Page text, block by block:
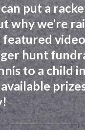
put a
why we’re
hunt
to a child